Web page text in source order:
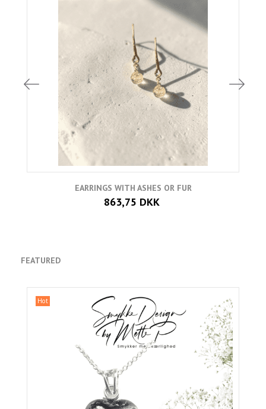
EARRINGS WITH ASHES OR FUR
863,75 DKK
FEATURED
Hot